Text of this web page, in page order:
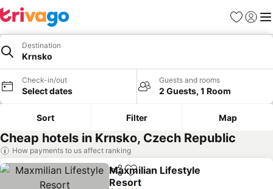
Favourites
Sign in
Destination
Krnsko
Check-in/out
Select dates
Guests and rooms
2 Guests, 1 Room
Sort Filter Map
Cheap hotels in Krnsko, Czech Republic
How payments to us affect ranking
ShareAdd to favourites
Maxmilian Lifestyle
Resort